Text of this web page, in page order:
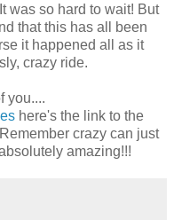
was so hard to wait! But
that this has all been
it happened all as it
crazy ride.
you....
here's the link to the
crazy can just
amazing!!!